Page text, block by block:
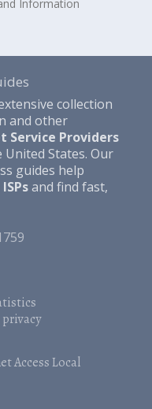
Information
collection
and other
Service Providers
States. Our
guides help
and find fast,
privacy
Access Local